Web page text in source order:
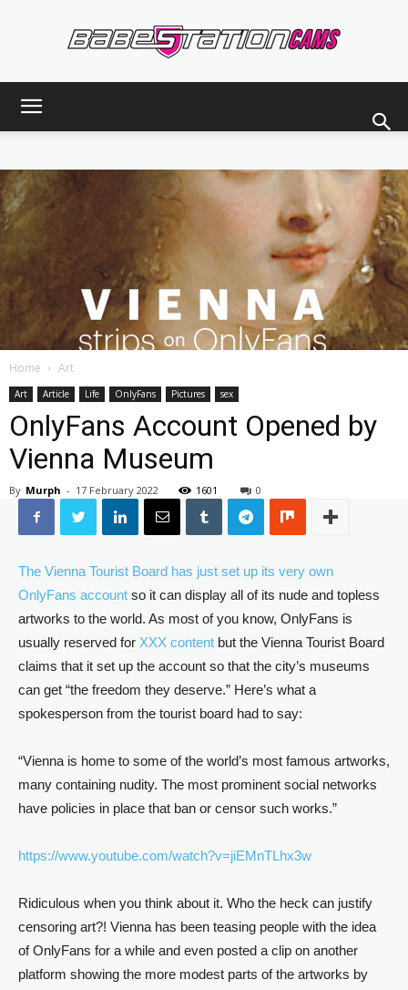
Blog
Home Art
Art Article Life OnlyFans Pictures sex
OnlyFans Account Opened by
Vienna Museum
By Murph - 17 February 2022 1601 0
The Vienna Tourist Board has just set up its very own
OnlyFans account so it can display all of its nude and topless
artworks to the world. As most of you know, OnlyFans is
usually reserved for XXX content but the Vienna Tourist Board
claims that it set up the account so that the city’s museums
can get “the freedom they deserve.” Here’s what a
spokesperson from the tourist board had to say:
“Vienna is home to some of the world’s most famous artworks,
many containing nudity. The most prominent social networks
have policies in place that ban or censor such works.”
https://www.youtube.com/watch?v=jiEMnTLhx3w
Ridiculous when you think about it. Who the heck can justify
censoring art?! Vienna has been teasing people with the idea
of OnlyFans for a while and even posted a clip on another
platform showing the more modest parts of the artworks by